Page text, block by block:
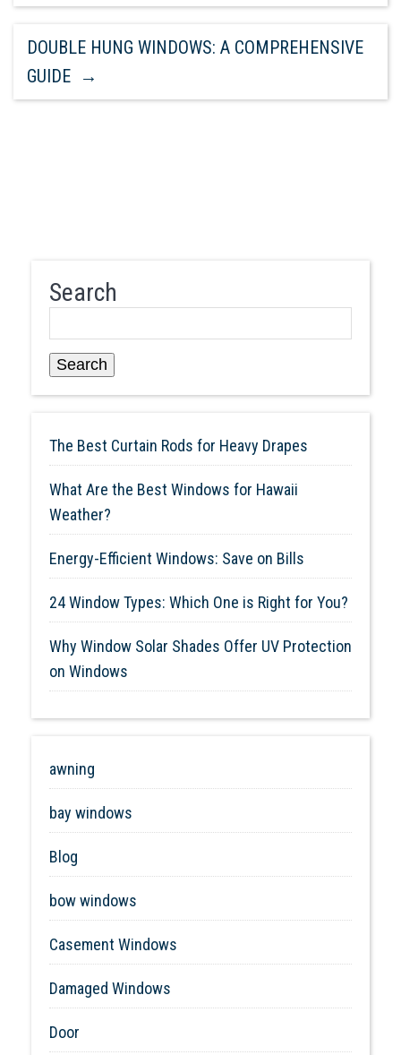
DOUBLE HUNG WINDOWS: A COMPREHENSIVE
GUIDE →
Search
Search
The Best Curtain Rods for Heavy Drapes
What Are the Best Windows for Hawaii
Weather?
Energy-Efficient Windows: Save on Bills
24 Window Types: Which One is Right for You?
Why Window Solar Shades Offer UV Protection
on Windows
awning
bay windows
Blog
bow windows
Casement Windows
Damaged Windows
Door